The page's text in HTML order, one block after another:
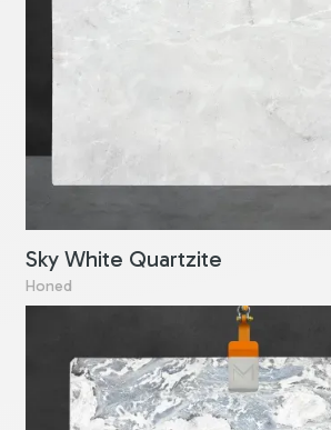
Sky White Quartzite
Honed